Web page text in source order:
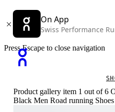
On App
Swiss Performance
Press Escape to close navigation
Product gallery item 1 out of 6
Black Men Road running Shoes